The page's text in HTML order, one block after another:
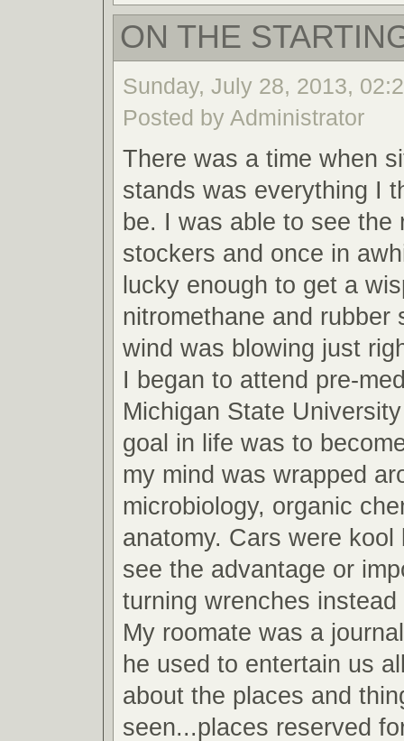
ON THE
Sunday, July 28, 2013,
Posted by Administrator
There was a time when
stands was everything I
be. I was able to see the
stockers and once in
lucky enough to get a
nitromethane and rubber
wind was blowing just
I began to attend pre-
Michigan State
goal in life was to
my mind was wrapped
microbiology, organic
anatomy. Cars were kool
see the advantage or
turning wrenches
My roomate was a
he used to entertain us
about the places and
seen...places reserved